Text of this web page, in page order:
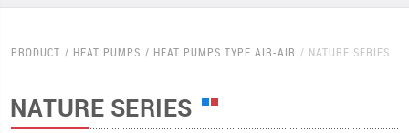
PRODUCT HEAT PUMPS HEAT PUMPS TYPE AIR-AIR NATURE SERIES
NATURE SERIES